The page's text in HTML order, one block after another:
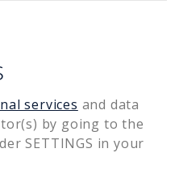
services and data
by going to the
SETTINGS in your